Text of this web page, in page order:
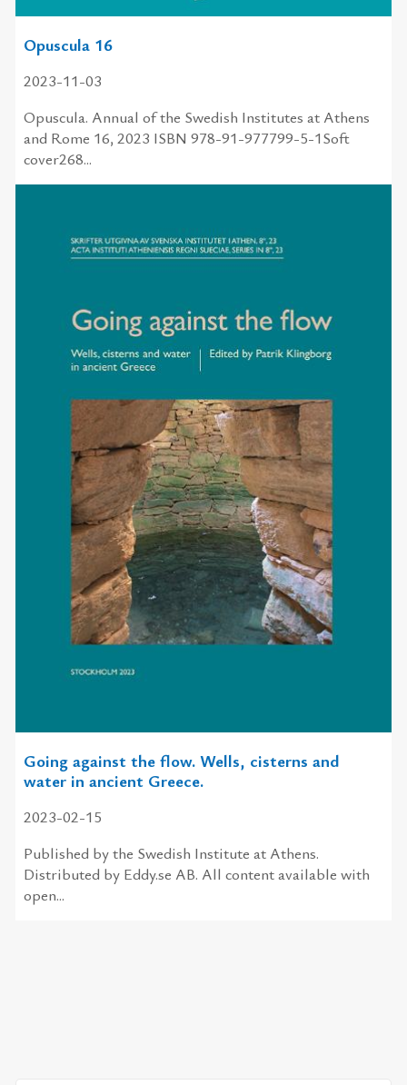
Opuscula 16
2023-11-03
Opuscula. Annual of the Swedish Institutes at Athens
and Rome 16, 2023 ISBN 978-91-977799-5-1Soft
cover268...
Going against the flow. Wells, cisterns and
water in ancient Greece.
2023-02-15
Published by the Swedish Institute at Athens.
Distributed by Eddy.se AB. All content available with
open...